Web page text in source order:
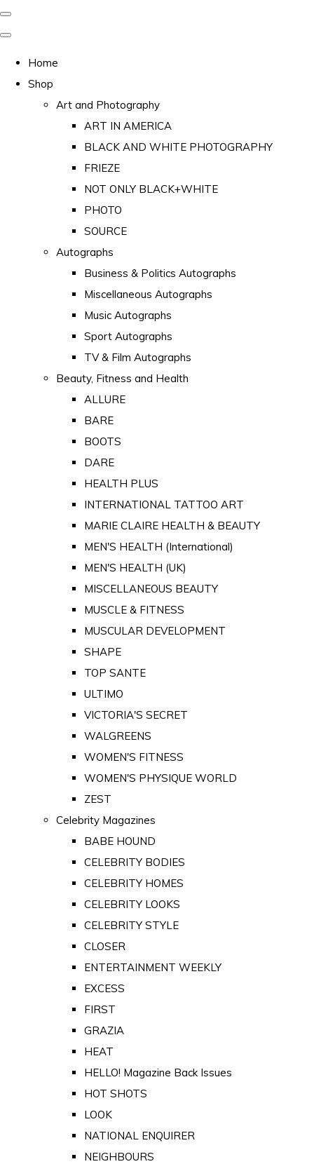
Home
Shop
Art and Photography
ART IN AMERICA
BLACK AND WHITE PHOTOGRAPHY
FRIEZE
NOT ONLY BLACK+WHITE
PHOTO
SOURCE
Autographs
Business & Politics Autographs
Miscellaneous Autographs
Music Autographs
Sport Autographs
TV & Film Autographs
Beauty, Fitness and Health
ALLURE
BARE
BOOTS
DARE
HEALTH PLUS
INTERNATIONAL TATTOO ART
MARIE CLAIRE HEALTH & BEAUTY
MEN'S HEALTH (International)
MEN'S HEALTH (UK)
MISCELLANEOUS BEAUTY
MUSCLE & FITNESS
MUSCULAR DEVELOPMENT
SHAPE
TOP SANTE
ULTIMO
VICTORIA'S SECRET
WALGREENS
WOMEN'S FITNESS
WOMEN'S PHYSIQUE WORLD
ZEST
Celebrity Magazines
BABE HOUND
CELEBRITY BODIES
CELEBRITY HOMES
CELEBRITY LOOKS
CELEBRITY STYLE
CLOSER
ENTERTAINMENT WEEKLY
EXCESS
FIRST
GRAZIA
HEAT
HELLO! Magazine Back Issues
HOT SHOTS
LOOK
NATIONAL ENQUIRER
NEIGHBOURS